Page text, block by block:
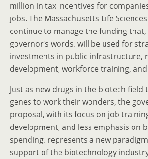
million in tax incentives for
jobs. The Massachusetts Life
continue to manage the funding
governor’s words, will be used for
investments in public infrastructure,
development, workforce training,
Just as new drugs in the biotech field
genes to work their wonders, the
proposal, with its focus on job
development, and less emphasis on
spending, represents a new
support of the biotechnology